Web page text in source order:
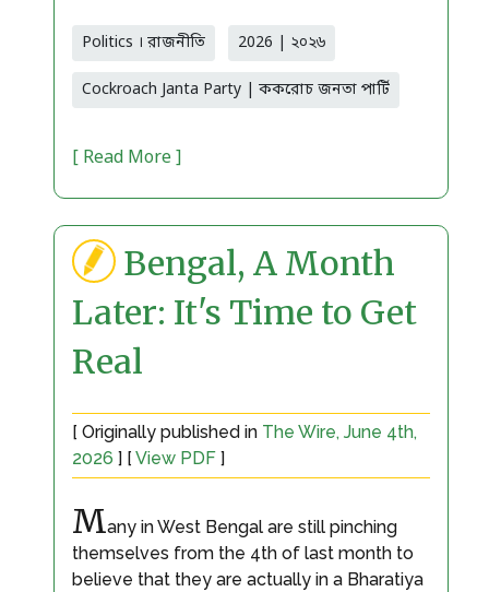
Politics । রাজনীতি 2026 | ২০২৬
Cockroach Janta Party | ককরোচ জনতা পার্টি
[ Read More ]
Bengal, A Month
Later: It's Time to Get
Real
[ Originally published in The Wire, June 4th,
2026 ] [ View PDF ]
Many in West Bengal are still pinching
themselves from the 4th of last month to
believe that they are actually in a Bharatiya